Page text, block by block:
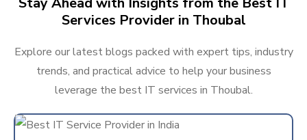
Services Provider in Thoubal
Explore our latest blogs packed with expert tips, industry
trends, and practical advice to help your business
leverage the best IT services in Thoubal.